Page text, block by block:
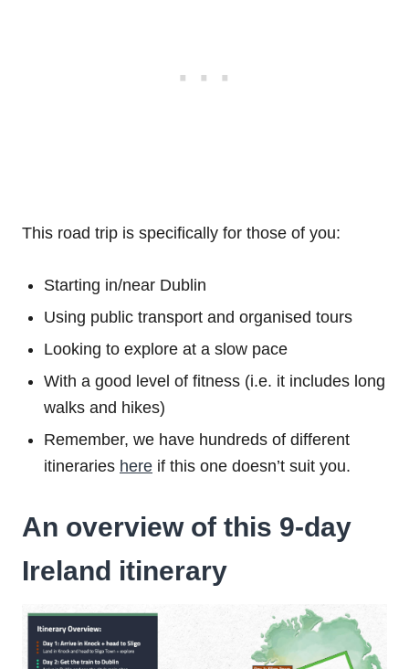
This road trip is specifically for those of you:
Starting in/near Dublin
Using public transport and organised tours
Looking to explore at a slow pace
With a good level of fitness (i.e. it includes long
walks and hikes)
Remember, we have hundreds of different
itineraries here if this one doesn’t suit you.
An overview of this 9-day
Ireland itinerary